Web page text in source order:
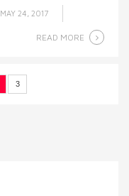
MAY 24, 2017
READ MORE
3